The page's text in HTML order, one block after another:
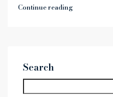
Continue reading
Search